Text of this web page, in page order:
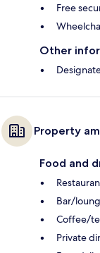
Free
Other
Property
Food and
Bar/
Coffee/
Private